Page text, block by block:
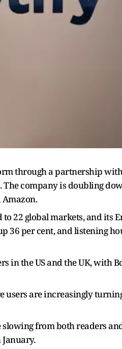
through a partnership
company is doubling
22 global markets, and its
36 per cent, and listening
in the US and the UK, with
users are increasingly
from both readers